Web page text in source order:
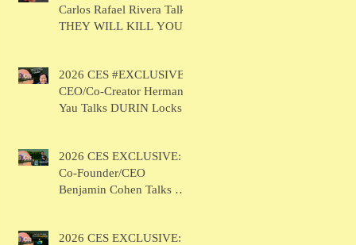
Carlos Rafael Rivera Talks
THEY WILL KILL YOU
2026 CES #EXCLUSIVE:
CEO/Co-Creator Herman
Yau Talks DURIN Locks
2026 CES EXCLUSIVE:
Co-Founder/CEO
Benjamin Cohen Talks Y-
2026 CES EXCLUSIVE: